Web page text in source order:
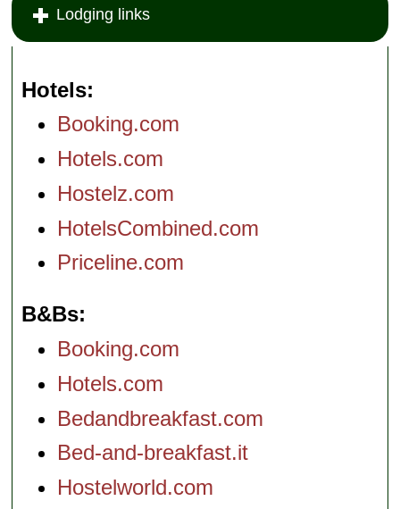
Lodging links
Hotels
Booking.com
Hotels.com
Hostelz.com
HotelsCombined.com
Priceline.com
B&Bs
Booking.com
Hotels.com
Bedandbreakfast.com
Bed-and-breakfast.it
Hostelworld.com